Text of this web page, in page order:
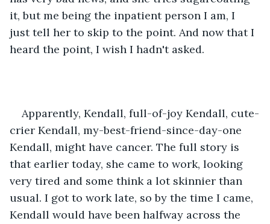
it, but me being the inpatient person I am, I
just tell her to skip to the point. And now that I
heard the point, I wish I hadn't asked.
Apparently, Kendall, full-of-joy Kendall, cute-
crier Kendall, my-best-friend-since-day-one
Kendall, might have cancer. The full story is
that earlier today, she came to work, looking
very tired and some think a lot skinnier than
usual. I got to work late, so by the time I came,
Kendall would have been halfway across the